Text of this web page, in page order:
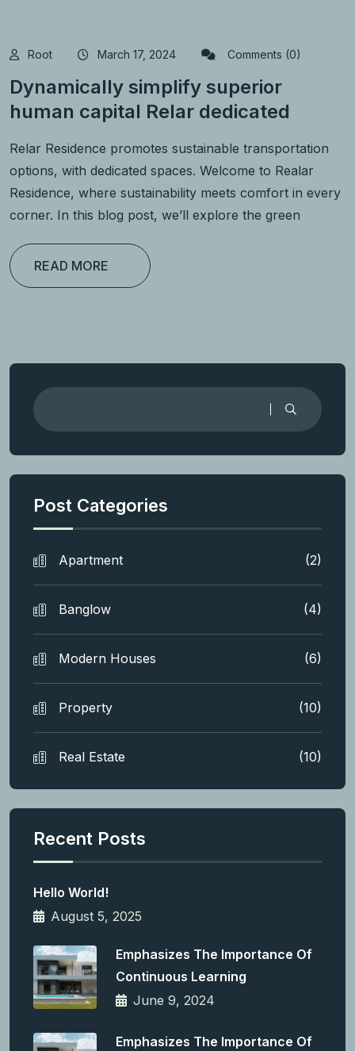
Root March 17, 2024 Comments (0)
Dynamically simplify superior
human capital Relar dedicated
Relar Residence promotes sustainable transportation
options, with dedicated spaces. Welcome to Realar
Residence, where sustainability meets comfort in every
corner. In this blog post, we’ll explore the green
READ MORE
Post Categories
Apartment (2)
Banglow (4)
Modern Houses (6)
Property (10)
Real Estate (10)
Recent Posts
Hello World!
August 5, 2025
Emphasizes The Importance Of
Continuous Learning
June 9, 2024
Emphasizes The Importance Of